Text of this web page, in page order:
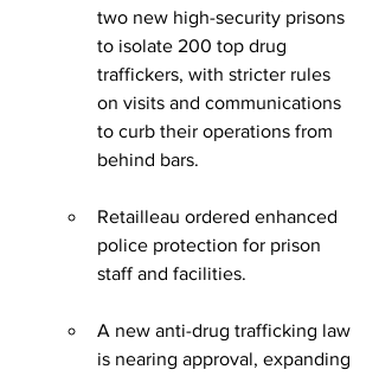
two new high-security prisons
to isolate 200 top drug
traffickers, with stricter rules
on visits and communications
to curb their operations from
behind bars.
Retailleau ordered enhanced
police protection for prison
staff and facilities.
A new anti-drug trafficking law
is nearing approval, expanding